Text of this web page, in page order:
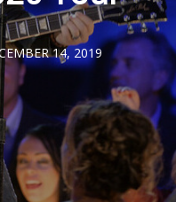
14, 2019